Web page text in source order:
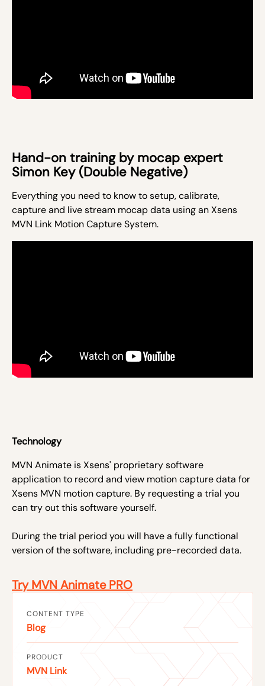
Hand-on training by mocap expert
Simon Key (Double Negative)
Everything you need to know to setup, calibrate,
capture and live stream mocap data using an Xsens
MVN Link Motion Capture System.
Technology
MVN Animate is Xsens' proprietary software
application to record and view motion capture data for
Xsens MVN motion capture. By requesting a trial you
can try out this software yourself.
During the trial period you will have a fully functional
version of the software, including pre-recorded data.
Try MVN Animate PRO
CONTENT TYPE
Blog
PRODUCT
MVN Link